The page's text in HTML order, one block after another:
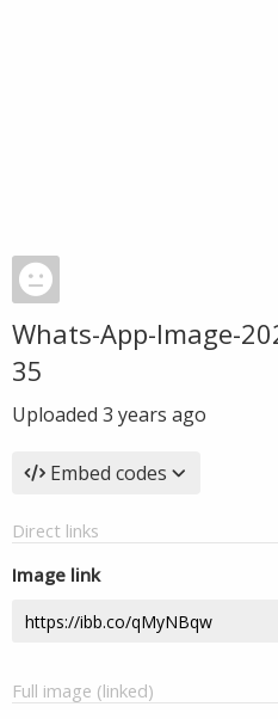
Whats-App-Image-
35
Uploaded 3 years ago
Embed codes
Direct links
Image link
Full image (linked)